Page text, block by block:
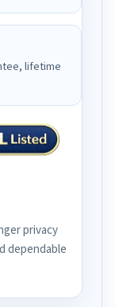
lifetime
privacy
dependable